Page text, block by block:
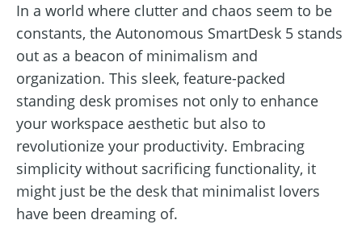
In a world where clutter and chaos seem to be
constants, the Autonomous SmartDesk 5 stands
out as a beacon of minimalism and
organization. This sleek, feature-packed
standing desk promises not only to enhance
your workspace aesthetic but also to
revolutionize your productivity. Embracing
simplicity without sacrificing functionality, it
might just be the desk that minimalist lovers
have been dreaming of.